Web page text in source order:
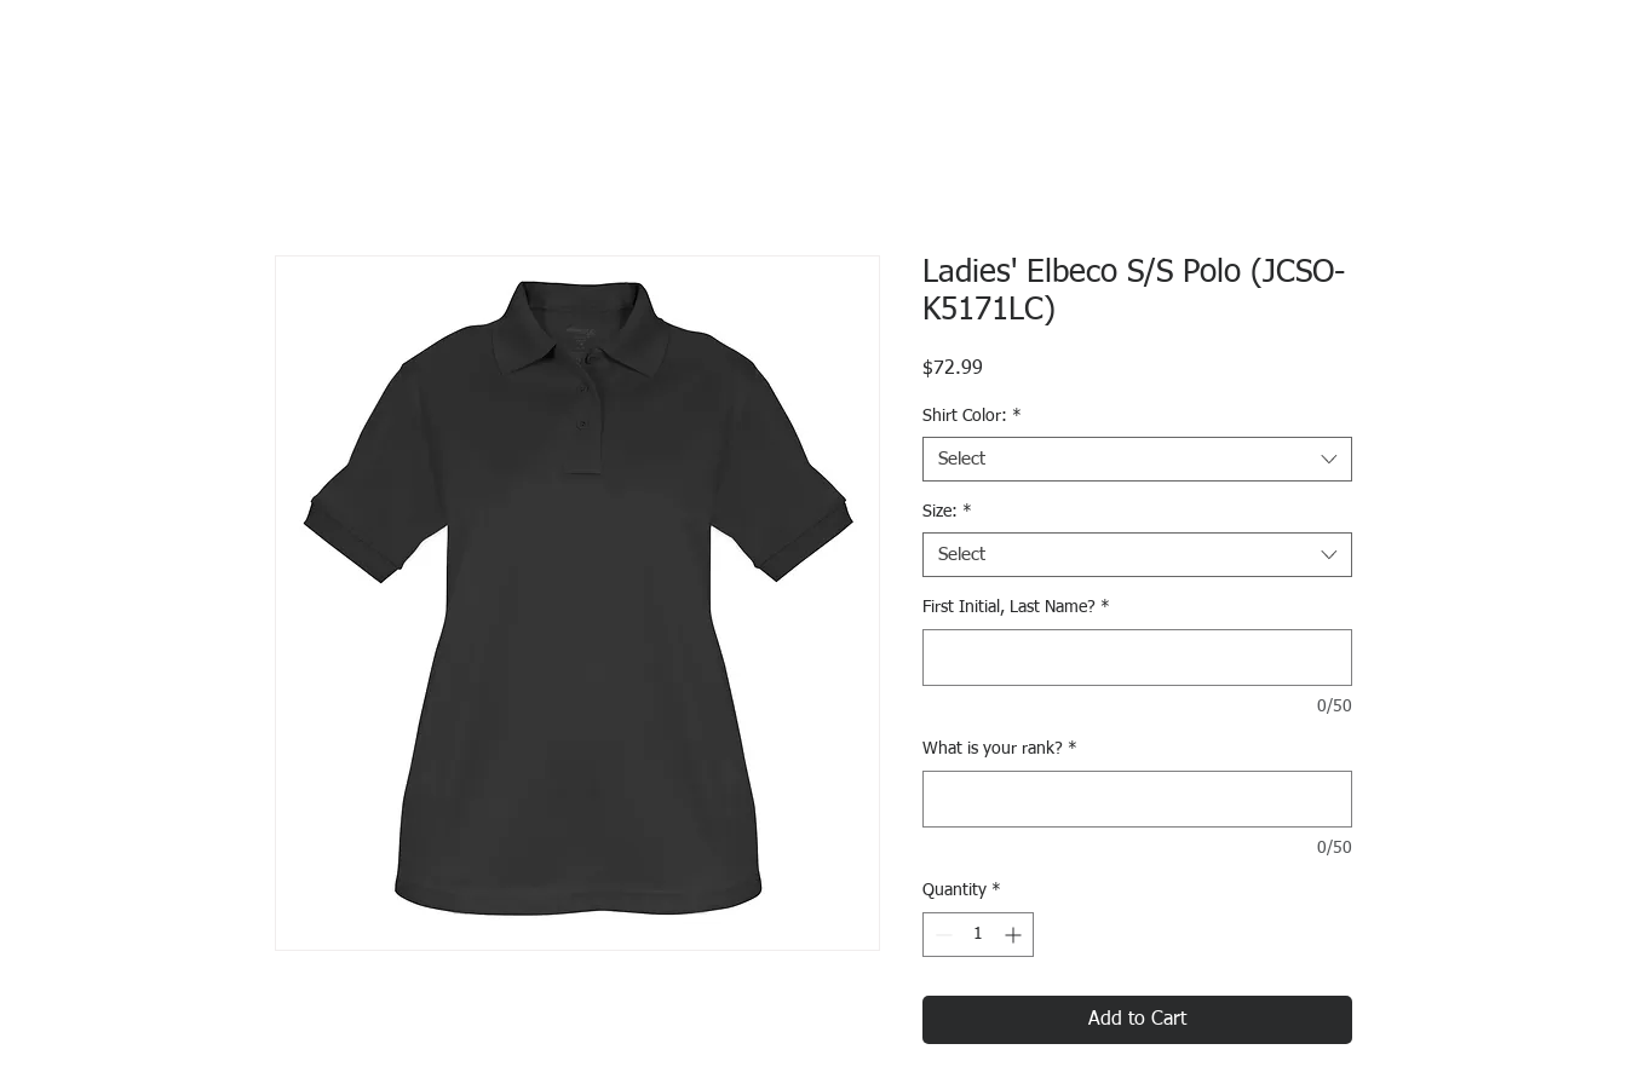
Ladies' Elbeco S/S Polo (JCSO-
K5171LC)
$72.99
Shirt Color: *
Select
Size: *
Select
First Initial, Last Name? *
0/50
What is your rank? *
0/50
Quantity *
Add to Cart